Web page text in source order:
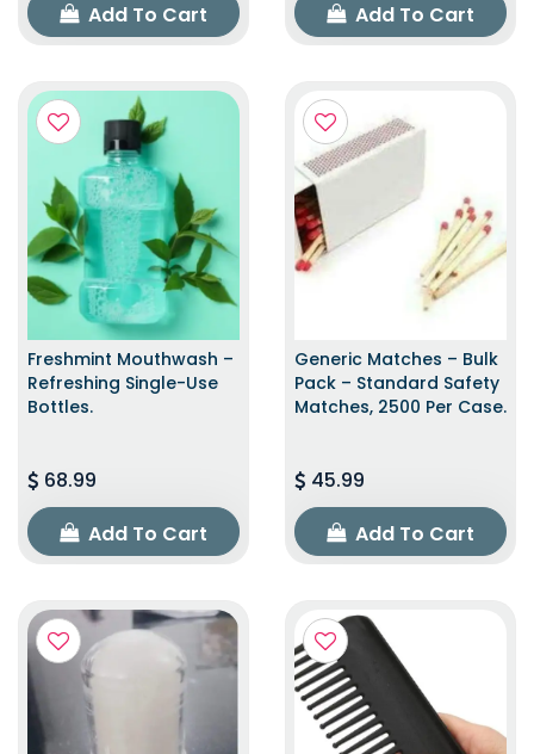
Add To Cart
Add To Cart
Freshmint Mouthwash –
Refreshing Single-Use
Bottles.
68.99
Add To Cart
Generic Matches – Bulk
Pack – Standard Safety
Matches, 2500 Per Case.
45.99
Add To Cart